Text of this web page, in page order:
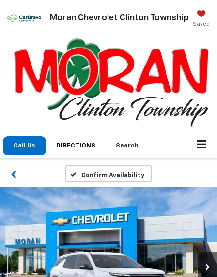
Moran Chevrolet Clinton Township
Saved
Call Us DIRECTIONS Search
Confirm Availability